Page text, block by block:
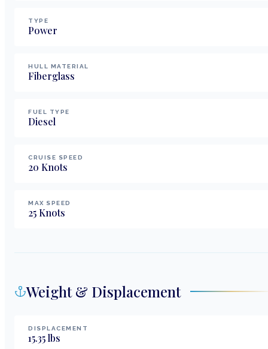
TYPE
Power
HULL MATERIAL
Fiberglass
FUEL TYPE
Diesel
CRUISE SPEED
20 Knots
MAX SPEED
25 Knots
Weight & Displacement
DISPLACEMENT
15.35lbs